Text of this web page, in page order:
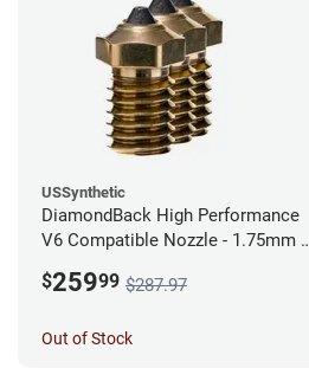
USSynthetic
DiamondBack High Performance
V6 Compatible Nozzle - 1.75mm x
$25999 $287.97
Out of Stock